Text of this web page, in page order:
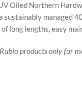
Oiled Northern
sustainably managed
long lengths, easy
products only for